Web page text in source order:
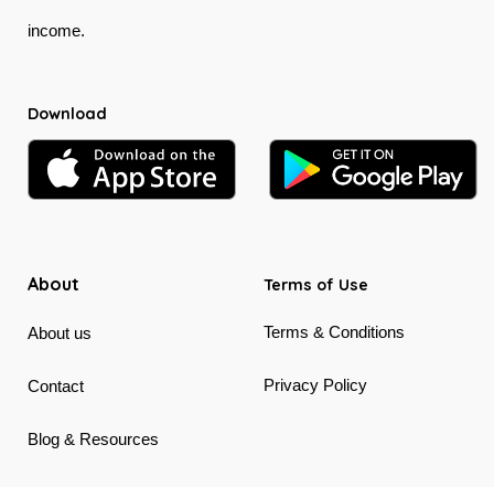
income.
Download
About
About us
Contact
Blog & Resources
Terms of Use
Terms & Conditions
Privacy Policy